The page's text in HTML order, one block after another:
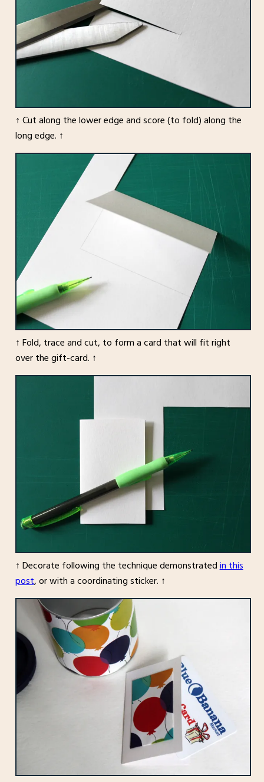
↑ Cut along the lower edge and score (to fold) along the
long edge. ↑
↑ Fold, trace and cut, to form a card that will fit right
over the gift-card. ↑
↑ Decorate following the technique demonstratedin this
post, or with a coordinating sticker. ↑